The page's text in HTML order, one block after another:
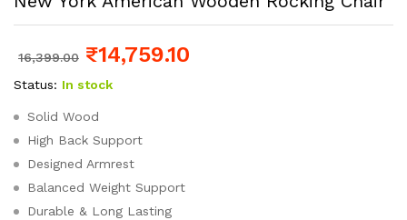
16,399.00 ₹14,759.10
Status: In stock
Solid Wood
High Back Support
Designed Armrest
Balanced Weight Support
Durable & Long Lasting